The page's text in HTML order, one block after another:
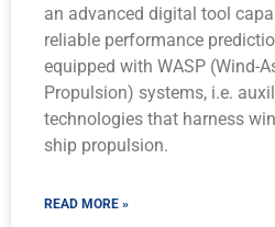
an advanced digital tool
reliable performance
equipped with WASP (Wind-
Propulsion) systems, i.e.
technologies that harness
ship propulsion.
READ MORE »